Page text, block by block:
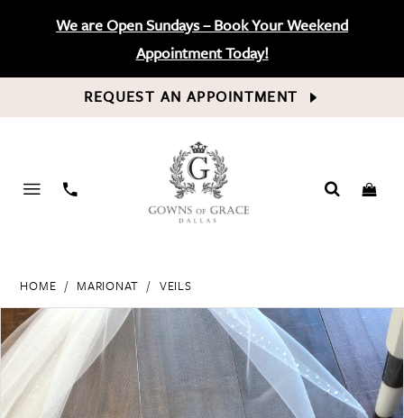
We are Open Sundays – Book Your Weekend
Appointment Today!
REQUEST AN APPOINTMENT
PHONE
HOME MARIONAT VEILS
Products
Views
Carousel
Skip
to
end
PAUSE AUTOPLAY
PREVIOUS SLIDE
NEXT SLIDE
0